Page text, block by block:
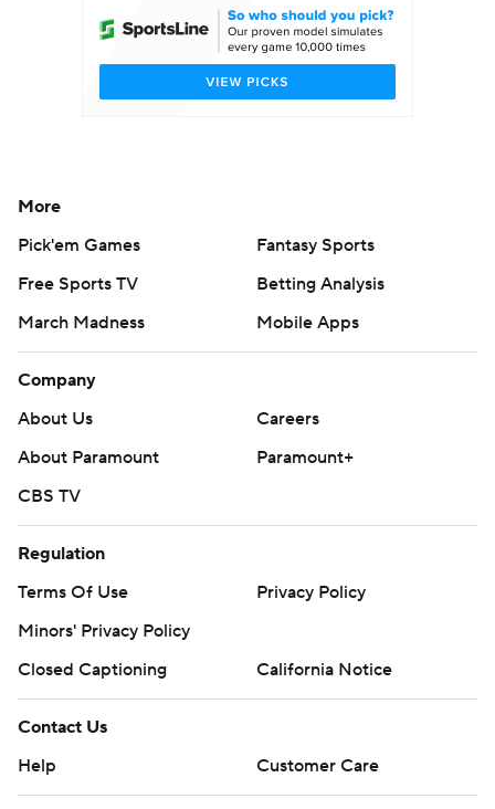
More
Pick'em Games
Fantasy Sports
Free Sports TV
Betting Analysis
March Madness
Mobile Apps
Company
About Us
Careers
About Paramount
Paramount+
CBS TV
Regulation
Terms Of Use
Privacy Policy
Minors' Privacy Policy
Closed Captioning
California Notice
Contact Us
Help
Customer Care